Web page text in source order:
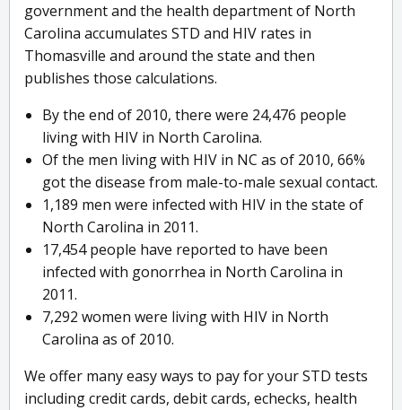
government and the health department of North
Carolina accumulates STD and HIV rates in
Thomasville and around the state and then
publishes those calculations.
By the end of 2010, there were 24,476 people
living with HIV in North Carolina.
Of the men living with HIV in NC as of 2010, 66%
got the disease from male-to-male sexual contact.
1,189 men were infected with HIV in the state of
North Carolina in 2011.
17,454 people have reported to have been
infected with gonorrhea in North Carolina in
2011.
7,292 women were living with HIV in North
Carolina as of 2010.
We offer many easy ways to pay for your STD tests
including credit cards, debit cards, echecks, health